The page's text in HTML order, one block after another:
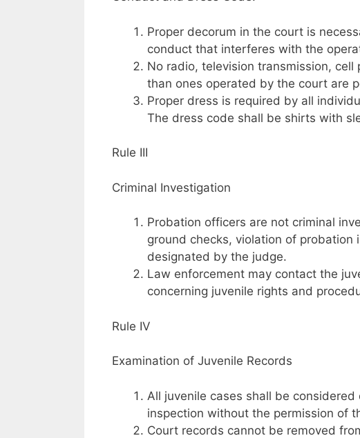
Proper decorum in the court is
conduct that interferes with the
No radio, television transmission,
than ones operated by the court are
Proper dress is required by all
The dress code shall be shirts with
Rule III
Criminal Investigation
Probation officers are not criminal
ground checks, violation of
designated by the judge.
Law enforcement may contact the
concerning juvenile rights and
Rule IV
Examination of Juvenile Records
All juvenile cases shall be
inspection without the permission of
Court records cannot be removed